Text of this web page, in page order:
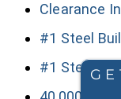
Clearance
#1 Steel
#1 Steel